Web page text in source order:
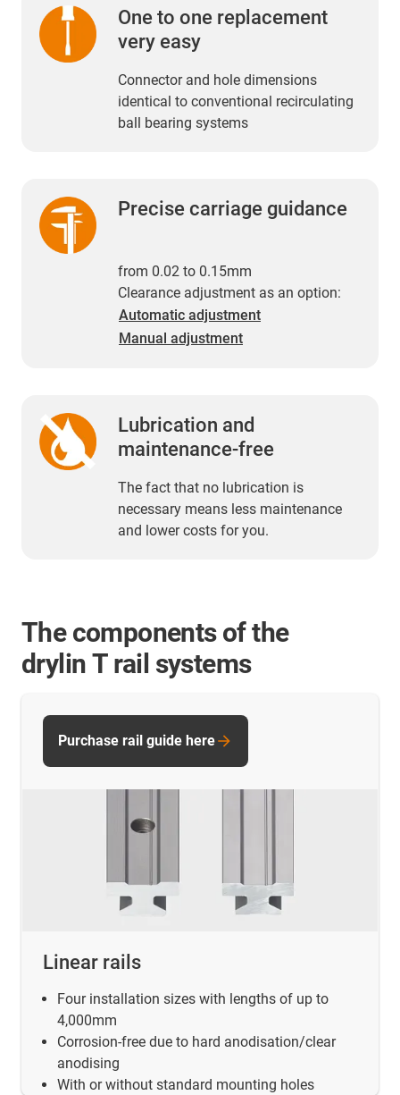
One to one replacement
very easy
Connector and hole dimensions
identical to conventional recirculating
ball bearing systems
Precise carriage guidance
from 0.02 to 0.15mm
Clearance adjustment as an option:
Automatic adjustment
Manual adjustment
Lubrication and
maintenance-free
The fact that no lubrication is
necessary means less maintenance
and lower costs for you.
The components of the
drylin T rail systems
Linear rails
Four installation sizes with lengths of up to
4,000mm
Corrosion-free due to hard anodisation/clear
anodising
With or without standard mounting holes
Purchase rail guide here